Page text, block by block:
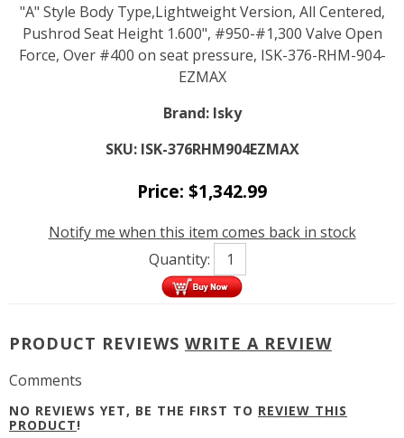
"A" Style Body Type,Lightweight Version, All Centered,
Pushrod Seat Height 1.600", #950-#1,300 Valve Open
Force, Over #400 on seat pressure, ISK-376-RHM-904-
EZMAX
Brand: Isky
SKU: ISK-376RHM904EZMAX
Price: $1,342.99
Notify me when this item comes back in stock
Quantity:
PRODUCT REVIEWS WRITE A REVIEW
Comments
NO REVIEWS YET, BE THE FIRST TO REVIEW THIS
PRODUCT!